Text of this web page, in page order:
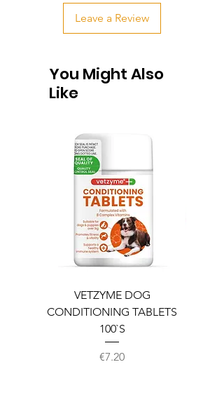
Leave a Review
You Might Also
Like
VETZYME DOG
CONDITIONING TABLETS
100`S
Price
€7.20